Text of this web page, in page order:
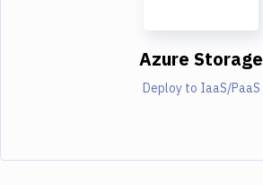
Azure Storage
Deploy to IaaS/PaaS